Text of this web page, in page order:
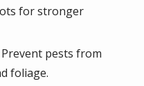
for stronger
Prevent pests from
foliage.